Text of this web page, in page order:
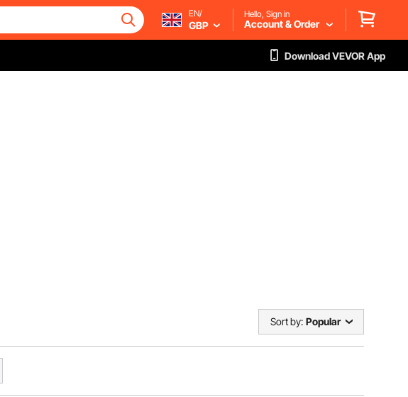
EN/
GBP
Hello, Sign in
Account & Order
Download VEVOR App
Sort by: Popular